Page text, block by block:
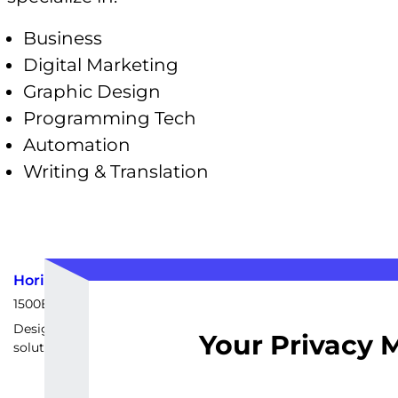
Business
Digital Marketing
Graphic Design
Programming Tech
Automation
Writing & Translation
Horizontal Scaling Strategy
1500EUR
Design and implement a customized horizontal scaling
solution tailored to your specific backend architecture
Your Privacy